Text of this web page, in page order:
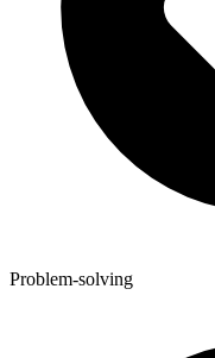
Problem-solving